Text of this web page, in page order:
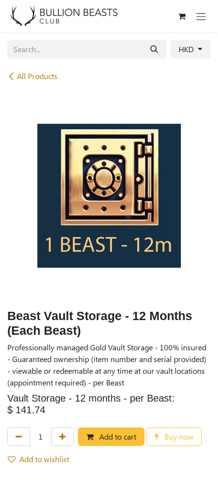
Skip to Content
All Products
HKD
Beast Vault Storage - 12 Months
(Each Beast)
Professionally managed Gold Vault Storage - 100% insured
- Guaranteed ownership (item number and serial provided)
- viewable or redeemable at any time at our vault locations
(appointment required) - per Beast
Vault Storage - 12 months - per Beast:
$ 141.74
Add to cart Buy now
Add to wishlist